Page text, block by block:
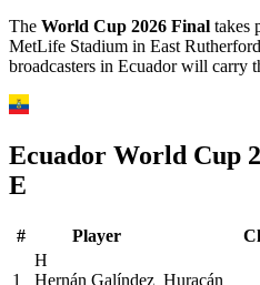
The World Cup 2026 Final takes
MetLife Stadium in East
broadcasters in Ecuadorwill carry
Ecuador World Cup
E
# Player
1
H
Hernán Galíndez Huracán